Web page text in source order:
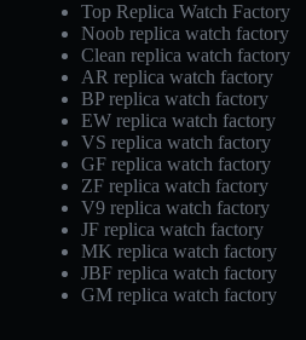
Top Replica Watch Factory
Noob replica watch factory
Clean replica watch factory
AR replica watch factory
BP replica watch factory
EW replica watch factory
VS replica watch factory
GF replica watch factory
ZF replica watch factory
V9 replica watch factory
JF replica watch factory
MK replica watch factory
JBF replica watch factory
GM replica watch factory